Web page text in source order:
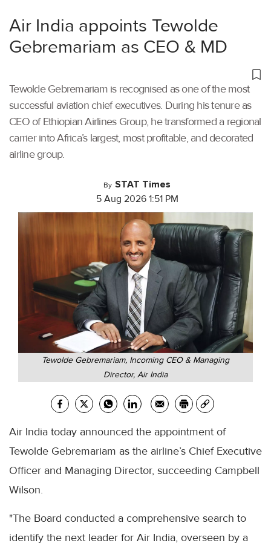
Air India appoints Tewolde
Gebremariam as CEO & MD
Tewolde Gebremariam is recognised as one of the most
successful aviation chief executives. During his tenure as
CEO of Ethiopian Airlines Group, he transformed a regional
carrier into Africa’s largest, most profitable, and decorated
airline group.
By STAT Times
5 Aug 2026 1:51 PM
Tewolde Gebremariam, Incoming CEO & Managing
Director, Air India
Air India today announced the appointment of
Tewolde Gebremariam as the airline’s Chief Executive
Officer and Managing Director, succeeding Campbell
Wilson.
"The Board conducted a comprehensive search to
identify the next leader for Air India, overseen by a